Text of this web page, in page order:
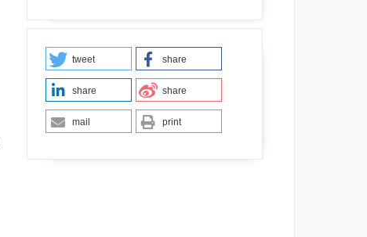
tweet share
share share
mail print